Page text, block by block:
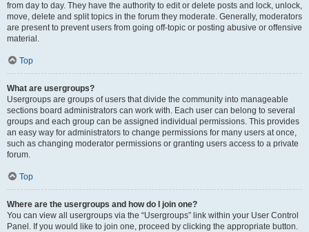
from day to day. They have the authority to edit or delete posts and lock, unlock,
move, delete and split topics in the forum they moderate. Generally, moderators
are present to prevent users from going off-topic or posting abusive or offensive
material.
Top
What are usergroups?
Usergroups are groups of users that divide the community into manageable
sections board administrators can work with. Each user can belong to several
groups and each group can be assigned individual permissions. This provides
an easy way for administrators to change permissions for many users at once,
such as changing moderator permissions or granting users access to a private
forum.
Top
Where are the usergroups and how do I join one?
You can view all usergroups via the “Usergroups” link within your User Control
Panel. If you would like to join one, proceed by clicking the appropriate button.